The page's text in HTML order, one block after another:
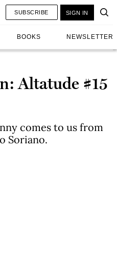
BOOKS NEWSLETTER
SUBSCRIBE SIGN IN
Altatude #15
comes to us from
Soriano.